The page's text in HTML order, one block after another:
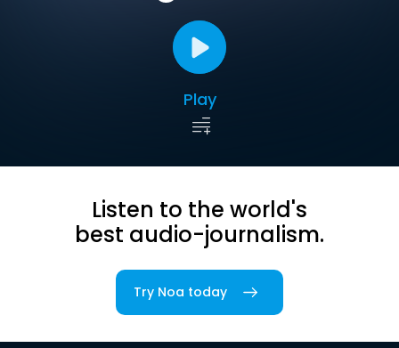
Play
Listen to the world's
best audio-journalism.
Try Noa today